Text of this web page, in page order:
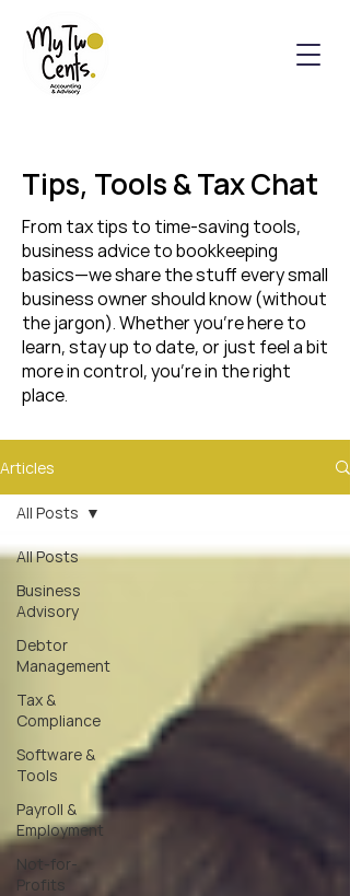
Tips, Tools & Tax Chat
From tax tips to time-saving tools,
business advice to bookkeeping
basics—we share the stuff every small
business owner should know (without
the jargon). Whether you’re here to
learn, stay up to date, or just feel a bit
more in control, you’re in the right
place.
Articles
All Posts
Business
Advisory
Debtor
Management
Tax &
Compliance
Software &
Tools
Payroll &
Employment
Not-for-
Profits
All Posts